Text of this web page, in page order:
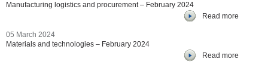
Manufacturing logistics and procurement – February 2024
Read more
05 March 2024
Materials and technologies – February 2024
Read more